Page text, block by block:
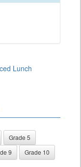
Lunch
Grade 5
9
Grade 10